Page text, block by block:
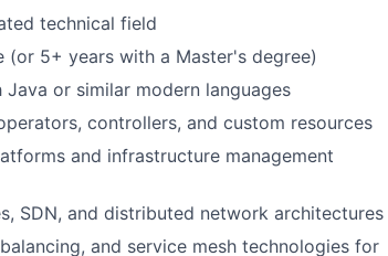
technical field
5+ years with a Master's degree)
or similar modern languages
controllers, and custom resources
and infrastructure management
SDN, and distributed network architectures
and service mesh technologies for